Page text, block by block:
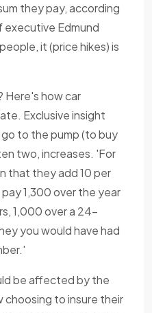
they pay, according
executive Edmund
it (price hikes) is
Here's how car
Exclusive insight
to the pump (to buy
two, increases. 'For
that they add 10 per
1,300 over the year
1,000 over a 24-
you would have had
be affected by the
choosing to insure their